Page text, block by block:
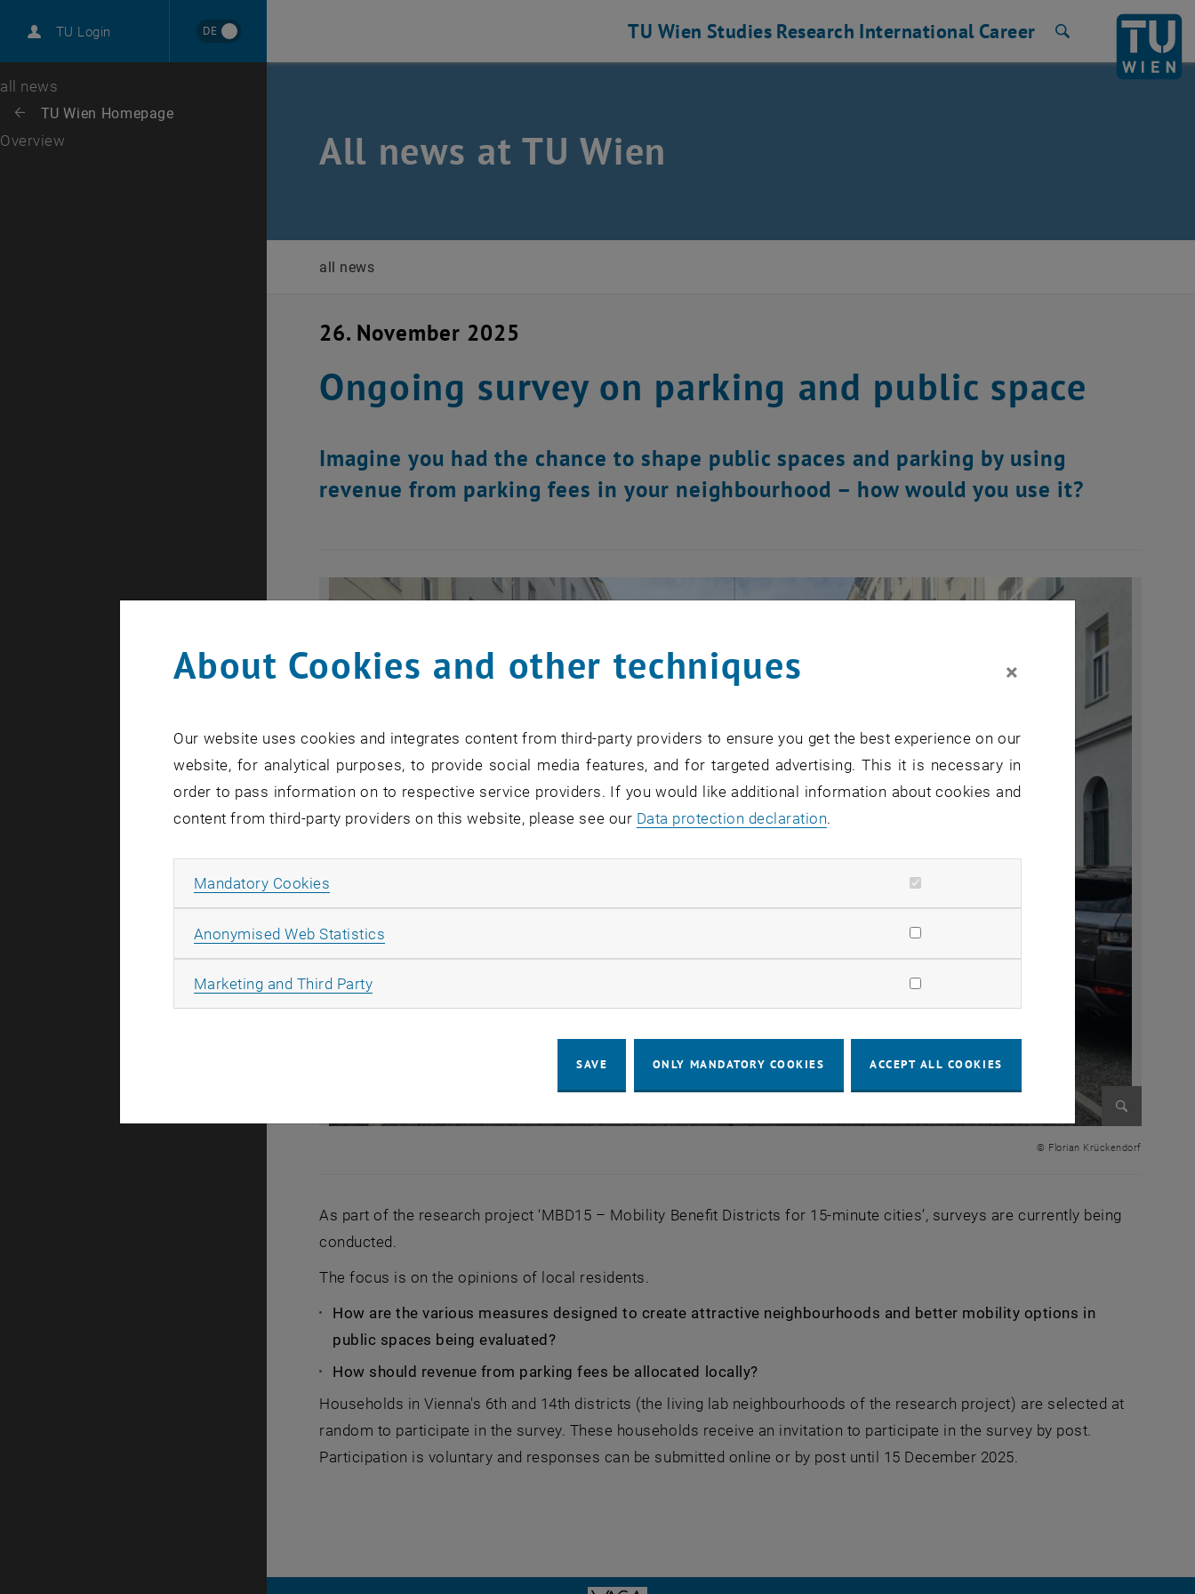
TU Login DE
Career
Top menu level
all news
Back: list subpages of parent page TU Wien Homepage
Back to:
TU Wien Homepage
Overview
TU Wien Studies Research International Career
All news at TU Wien
all news
26. November 2025
Ongoing survey on parking and public space
Imagine you had the chance to shape public spaces and parking by using
revenue from parking fees in your neighbourhood – how would you use it?
© Florian Krückendorf
As part of the research project ‘MBD15 – Mobility Benefit Districts for 15-minute cities’, surveys are currently being
conducted.
The focus is on the opinions of local residents.
How are the various measures designed to create attractive neighbourhoods and better mobility options in
public spaces being evaluated?
How should revenue from parking fees be allocated locally?
Households in Vienna's 6th and 14th districts (the living lab neighbourhoods of the research project) are selected at
random to participate in the survey. These households receive an invitation to participate in the survey by post.
Participation is voluntary and responses can be submitted online or by post until 15 December 2025.
About Cookies and other techniques ×
Our website uses cookies and integrates content from third-party providers to ensure you get the best experience on our
website, for analytical purposes, to provide social media features, and for targeted advertising. This it is necessary in
order to pass information on to respective service providers. If you would like additional information about cookies and
content from third-party providers on this website, please see our Data protection declaration.
Mandatory Cookies
Anonymised Web Statistics
Marketing and Third PartyAllow marketing cookies
SAVE ONLY MANDATORY COOKIES ACCEPT ALL COOKIES